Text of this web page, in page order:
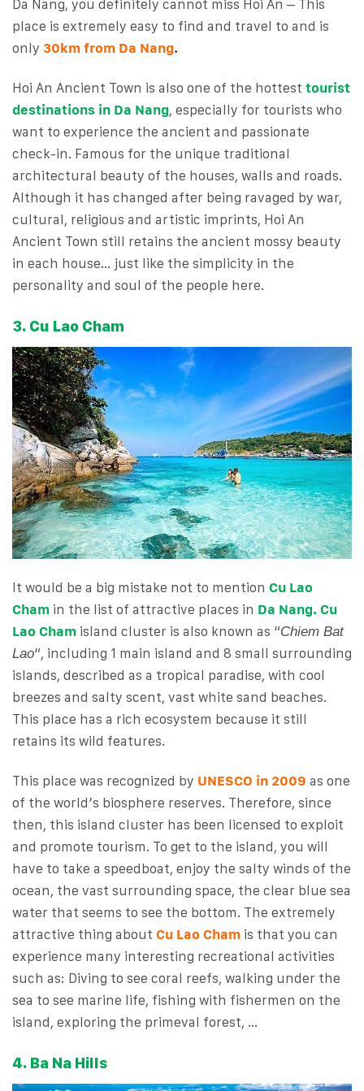
Da Nang, you definitely cannot miss Hoi An – This
place is extremely easy to find and travel to and is
only 30km from Da Nang.
Hoi An Ancient Town is also one of the hottest tourist
destinations in Da Nang, especially for tourists who
want to experience the ancient and passionate
check-in. Famous for the unique traditional
architectural beauty of the houses, walls and roads.
Although it has changed after being ravaged by war,
cultural, religious and artistic imprints, Hoi An
Ancient Town still retains the ancient mossy beauty
in each house… just like the simplicity in the
personality and soul of the people here.
3. Cu Lao Cham
It would be a big mistake not to mention Cu Lao
Cham in the list of attractive places in Da Nang. Cu
Lao Cham island cluster is also known as “Chiem Bat
Lao“, including 1 main island and 8 small surrounding
islands, described as a tropical paradise, with cool
breezes and salty scent, vast white sand beaches.
This place has a rich ecosystem because it still
retains its wild features.
This place was recognized by UNESCO in 2009 as one
of the world’s biosphere reserves. Therefore, since
then, this island cluster has been licensed to exploit
and promote tourism. To get to the island, you will
have to take a speedboat, enjoy the salty winds of the
ocean, the vast surrounding space, the clear blue sea
water that seems to see the bottom. The extremely
attractive thing about Cu Lao Cham is that you can
experience many interesting recreational activities
such as: Diving to see coral reefs, walking under the
sea to see marine life, fishing with fishermen on the
island, exploring the primeval forest, …
4. Ba Na Hills